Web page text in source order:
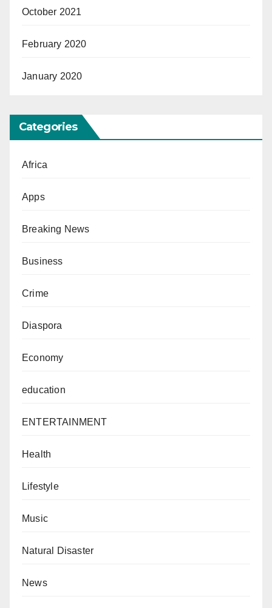
October 2021
February 2020
January 2020
Categories
Africa
Apps
Breaking News
Business
Crime
Diaspora
Economy
education
ENTERTAINMENT
Health
Lifestyle
Music
Natural Disaster
News